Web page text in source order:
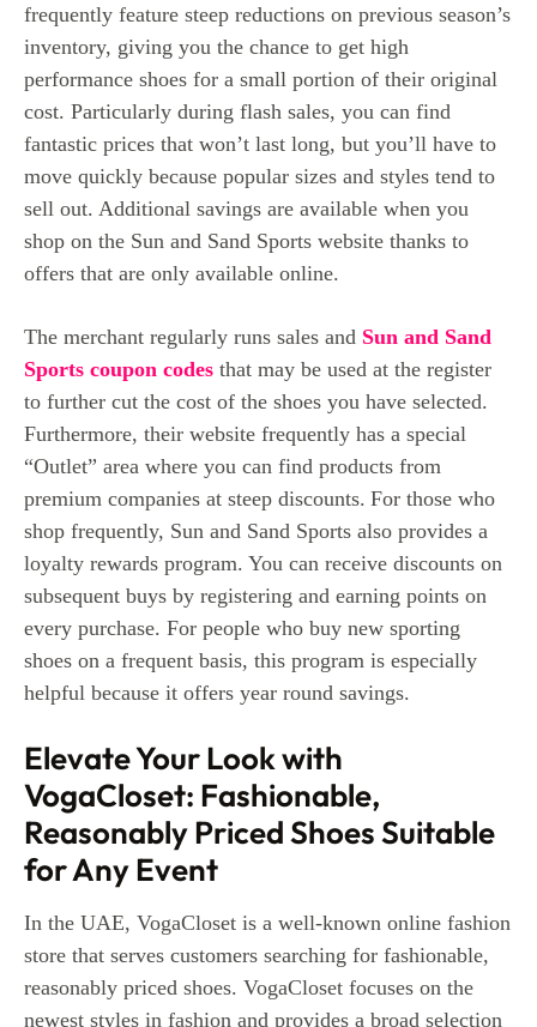
frequently feature steep reductions on previous season’s
inventory, giving you the chance to get high
performance shoes for a small portion of their original
cost. Particularly during flash sales, you can find
fantastic prices that won’t last long, but you’ll have to
move quickly because popular sizes and styles tend to
sell out. Additional savings are available when you
shop on the Sun and Sand Sports website thanks to
offers that are only available online.
The merchant regularly runs sales and Sun and Sand
Sports coupon codes that may be used at the register
to further cut the cost of the shoes you have selected.
Furthermore, their website frequently has a special
“Outlet” area where you can find products from
premium companies at steep discounts. For those who
shop frequently, Sun and Sand Sports also provides a
loyalty rewards program. You can receive discounts on
subsequent buys by registering and earning points on
every purchase. For people who buy new sporting
shoes on a frequent basis, this program is especially
helpful because it offers year round savings.
Elevate Your Look with
VogaCloset: Fashionable,
Reasonably Priced Shoes Suitable
for Any Event
In the UAE, VogaCloset is a well-known online fashion
store that serves customers searching for fashionable,
reasonably priced shoes. VogaCloset focuses on the
newest styles in fashion and provides a broad selection